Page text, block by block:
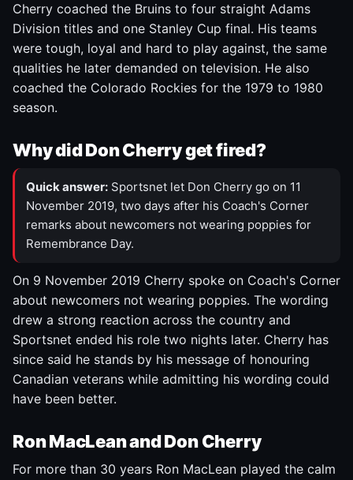
Cherry coached the Bruins to four straight Adams
Division titles and one Stanley Cup final. His teams
were tough, loyal and hard to play against, the same
qualities he later demanded on television. He also
coached the Colorado Rockies for the 1979 to 1980
season.
Why did Don Cherry get fired?
Quick answer: Sportsnet let Don Cherry go on 11
November 2019, two days after his Coach's Corner
remarks about newcomers not wearing poppies for
Remembrance Day.
On 9 November 2019 Cherry spoke on Coach's Corner
about newcomers not wearing poppies. The wording
drew a strong reaction across the country and
Sportsnet ended his role two nights later. Cherry has
since said he stands by his message of honouring
Canadian veterans while admitting his wording could
have been better.
Ron MacLean and Don Cherry
For more than 30 years Ron MacLean played the calm